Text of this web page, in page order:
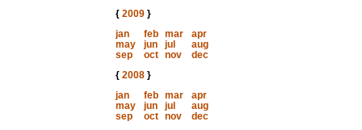
{ 2009}
jan
feb mar
apr
may
jun jul
aug
sep
oct nov
dec
{ 2008}
jan
feb mar
apr
may
jun jul
aug
sep
oct nov
dec